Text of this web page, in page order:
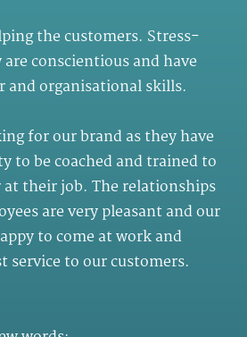
the customers. Stress-
conscientious and have
and organisational skills.
for our brand as they have
to be coached and trained to
at their job. The relationships
are very pleasant and our
to come at work and
service to our customers.